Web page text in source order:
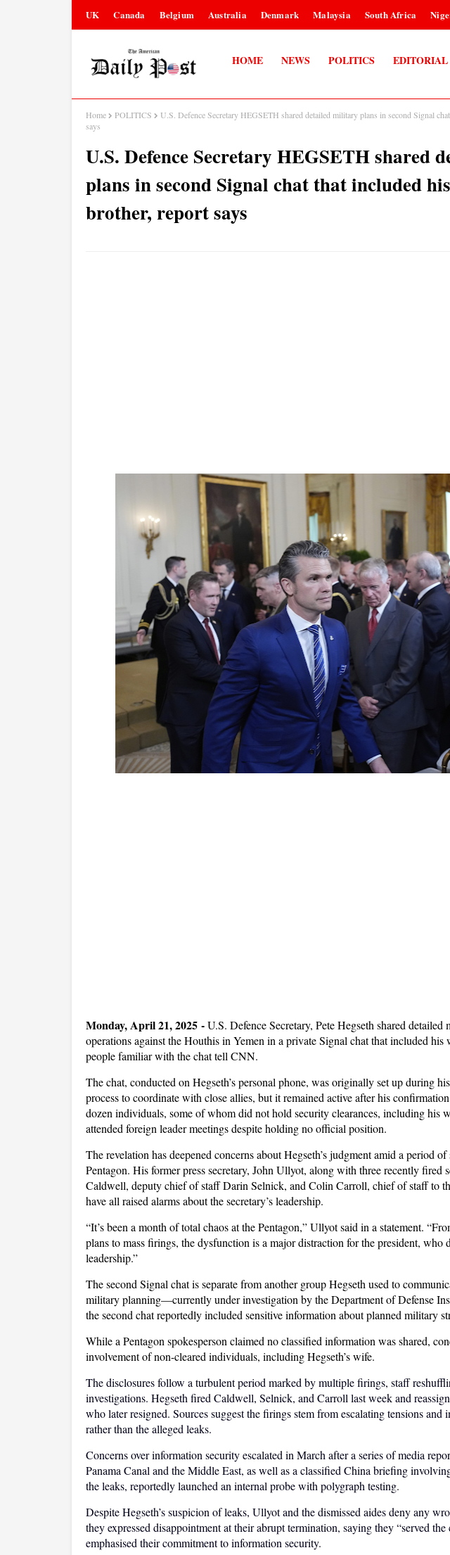
UK Canada Belgium Australia Denmark Malaysia South Africa
HOME NEWS POLITICS EDITORIAL
Home POLITICS
U.S. Defence Secretary HEGSETH shared detailed military plans in second Signal
says
U.S. Defence Secretary HEGSETH shared
plans in second Signal chat that included
brother, report says
Monday, April 21, 2025 -U.S. Defence Secretary, Pete Hegseth shared
operations against the Houthis in Yemen in a private Signal chat that included his
people familiar with the chat tell CNN.
The chat, conducted on Hegseth’s personal phone, was originally set up during
process to coordinate with close allies, but it remained active after his
dozen individuals, some of whom did not hold security clearances, including his
attended foreign leader meetings despite holding no official position.
The revelation has deepened concerns about Hegseth’s judgment amid a period
Pentagon. His former press secretary, John Ullyot, along with three recently
Caldwell, deputy chief of staff Darin Selnick, and Colin Carroll, chief of staff to
have all raised alarms about the secretary’s leadership.
“It’s been a month of total chaos at the Pentagon,” Ullyot said in a statement.
plans to mass firings, the dysfunction is a major distraction for the president, who
leadership.”
The second Signal chat is separate from another group Hegseth used to
military planning—currently under investigation by the Department of Defense
the second chat reportedly included sensitive information about planned military
While a Pentagon spokesperson claimed no classified information was shared,
involvement of non-cleared individuals, including Hegseth’s wife.
The disclosures follow a turbulent period marked by multiple firings, staff
investigations. Hegseth fired Caldwell, Selnick, and Carroll last week and
who later resigned. Sources suggest the firings stem from escalating tensions
rather than the alleged leaks.
Concerns over information security escalated in March after a series of media
Panama Canal and the Middle East, as well as a classified China briefing
the leaks, reportedly launched an internal probe with polygraph testing.
Despite Hegseth’s suspicion of leaks, Ullyot and the dismissed aides deny any
they expressed disappointment at their abrupt termination, saying they “served
emphasised their commitment to information security.